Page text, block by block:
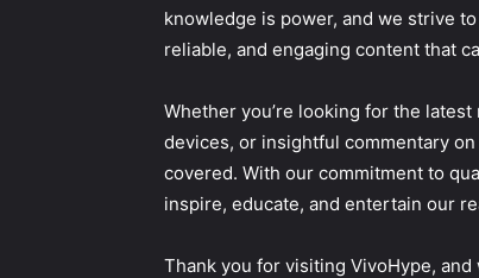
knowledge is power, and we strive
reliable, and engaging content that
Whether you’re looking for the
devices, or insightful commentary
covered. With our commitment to
inspire, educate, and entertain our
Thank you for visiting VivoHype,